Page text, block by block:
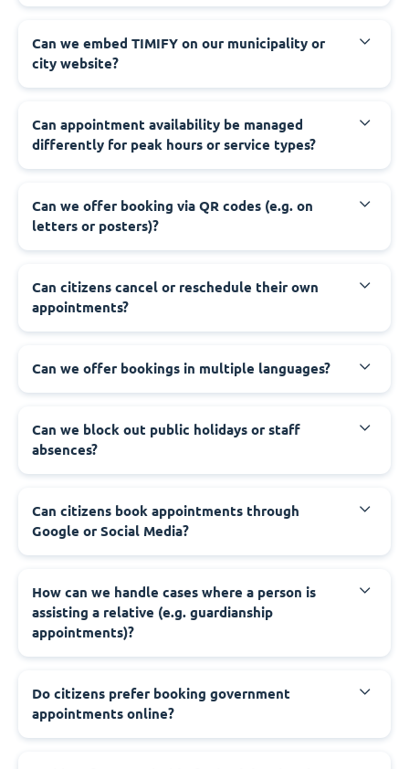
‍Can we embed TIMIFY on our municipality or
city website?
‍Can appointment availability be managed
differently for peak hours or service types?
‍Can we offer booking via QR codes (e.g. on
letters or posters)?
‍Can citizens cancel or reschedule their own
appointments?
‍Can we offer bookings in multiple languages?
‍Can we block out public holidays or staff
absences?
‍Can citizens book appointments through
Google or Social Media?
‍How can we handle cases where a person is
assisting a relative (e.g. guardianship
appointments)?
‍Do citizens prefer booking government
appointments online?